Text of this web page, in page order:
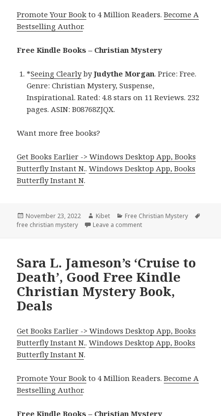
Promote Your Book to 4 Million Readers.Become A
Bestselling Author.
Free Kindle Books – Christian Mystery
*Seeing ClearlybyJudythe Morgan. Price: Free.
Genre: Christian Mystery, Suspense,
Inspirational. Rated: 4.8 stars on 11 Reviews. 232
pages. ASIN: B08768ZJQX.
Want more free books?
Get Books Earlier -> Windows Desktop App, Books
Butterfly Instant N..Windows Desktop App, Books
Butterfly Instant N.
Posted
on
November 23, 2022 Author
Kibet Categories
Free Christian Mystery
free christian mystery
Leave a comment
Sara L. Jameson’s ‘Cruise to
Death’, Good Free Kindle
Christian Mystery Book,
Deals
Get Books Earlier -> Windows Desktop App, Books
Butterfly Instant N..Windows Desktop App, Books
Butterfly Instant N.
Promote Your Book to 4 Million Readers.Become A
Bestselling Author.
Free Kindle Books – Christian Mystery